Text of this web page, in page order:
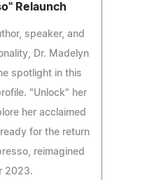
Relaunch
speaker, and
Dr. Madelyn
spotlight in this
"Unlock" her
her acclaimed
for the return
reimagined
2023.